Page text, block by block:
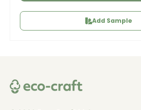
Add Sample